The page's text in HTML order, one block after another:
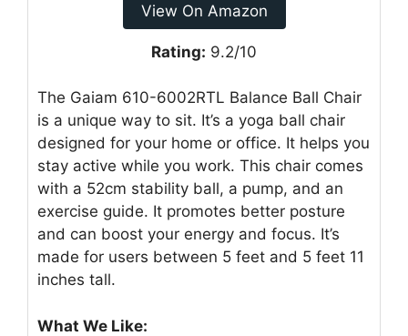
View On Amazon
Rating: 9.2/10
The Gaiam 610-6002RTL Balance Ball Chair
is a unique way to sit. It’s a yoga ball chair
designed for your home or office. It helps you
stay active while you work. This chair comes
with a 52cm stability ball, a pump, and an
exercise guide. It promotes better posture
and can boost your energy and focus. It’s
made for users between 5 feet and 5 feet 11
inches tall.
What We Like: